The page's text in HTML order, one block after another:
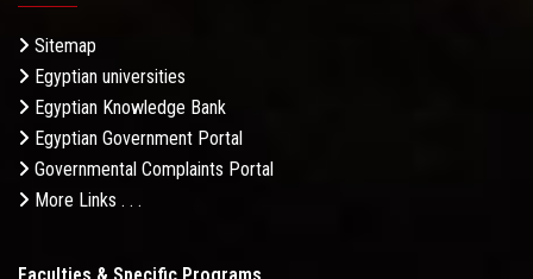
Sitemap
Egyptian universities
Egyptian Knowledge Bank
Egyptian Government Portal
Governmental Complaints Portal
More Links . . .